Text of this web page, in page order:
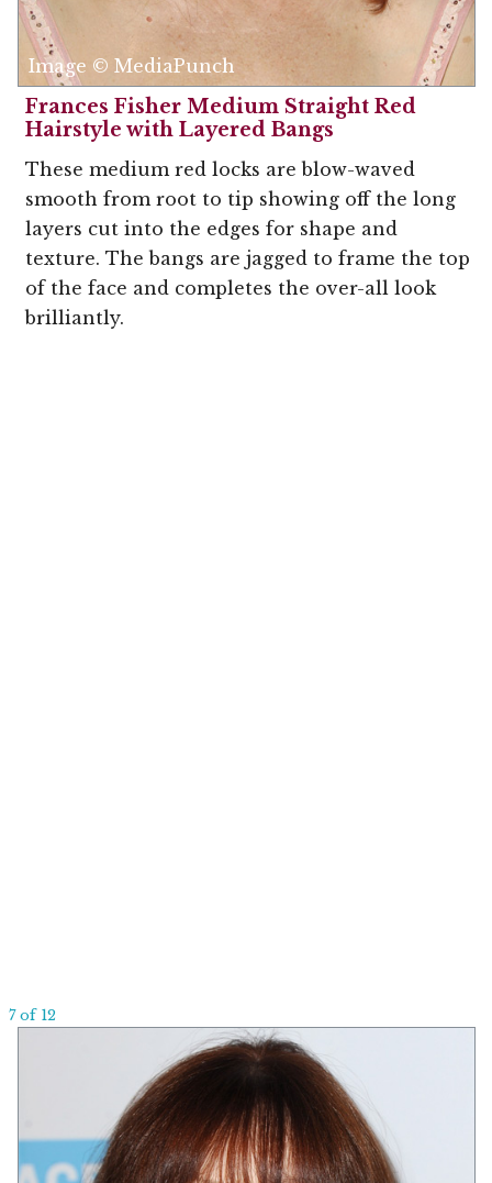
Image © MediaPunch
Frances Fisher Medium Straight Red
Hairstyle with Layered Bangs
These medium red locks are blow-waved
smooth from root to tip showing off the long
layers cut into the edges for shape and
texture. The bangs are jagged to frame the top
of the face and completes the over-all look
brilliantly.
7 of 12